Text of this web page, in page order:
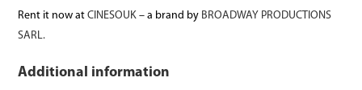
Rent it now atCINESOUK – a brand by BROADWAY PRODUCTIONS
SARL.
Additional information